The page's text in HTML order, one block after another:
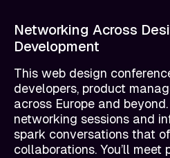
Networking Across
Development
This web design
developers, product
across Europe and
networking sessions and
spark conversations that
collaborations. You’ll meet